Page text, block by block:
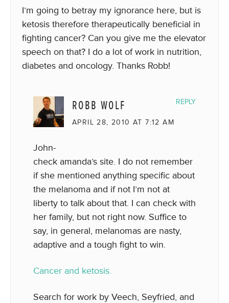
I’m going to betray my ignorance here, but is
ketosis therefore therapeutically beneficial in
fighting cancer? Can you give me the elevator
speech on that? I do a lot of work in nutrition,
diabetes and oncology. Thanks Robb!
ROBB WOLF
APRIL 28, 2010 AT 7:12 AM
John-
check amanda’s site. I do not remember
if she mentioned anything specific about
the melanoma and if not I’m not at
liberty to talk about that. I can check with
her family, but not right now. Suffice to
say, in general, melanomas are nasty,
adaptive and a tough fight to win.
Cancer and ketosis.
Search for work by Veech, Seyfried, and
REPLY